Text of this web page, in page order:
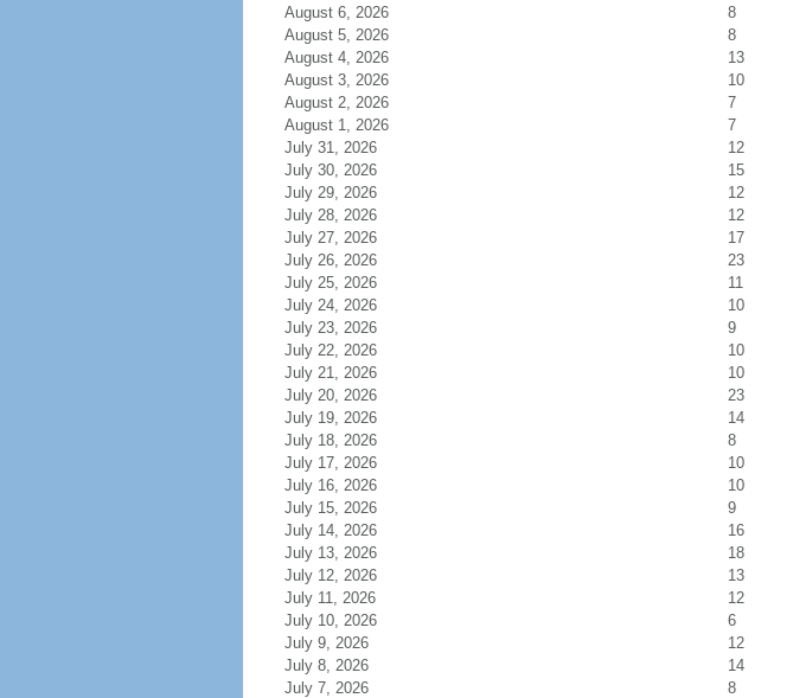
August 6, 2026
8
August 5, 2026
8
August 4, 2026
13
August 3, 2026
10
August 2, 2026
7
August 1, 2026
7
July 31, 2026
12
July 30, 2026
15
July 29, 2026
12
July 28, 2026
12
July 27, 2026
17
July 26, 2026
23
July 25, 2026
11
July 24, 2026
10
July 23, 2026
9
July 22, 2026
10
July 21, 2026
10
July 20, 2026
23
July 19, 2026
14
July 18, 2026
8
July 17, 2026
10
July 16, 2026
10
July 15, 2026
9
July 14, 2026
16
July 13, 2026
18
July 12, 2026
13
July 11, 2026
12
July 10, 2026
6
July 9, 2026
12
July 8, 2026
14
July 7, 2026
8